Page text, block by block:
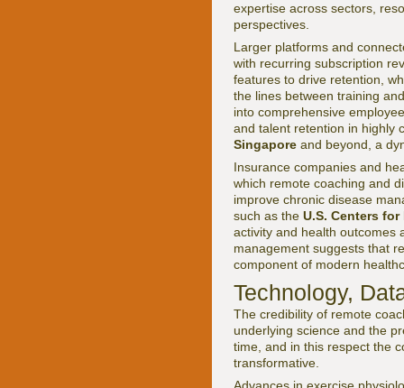
expertise across sectors,
perspectives.
Larger platforms and
with recurring subscription
features to drive retention,
the lines between training
into comprehensive
and talent retention in highly
Singapore and beyond, a
Insurance companies and
which remote coaching and
improve chronic disease
such as the U.S. Centers
activity and health outcomes
management suggests that
component of modern
Technology,
The credibility of remote
underlying science and the
time, and in this respect the
transformative.